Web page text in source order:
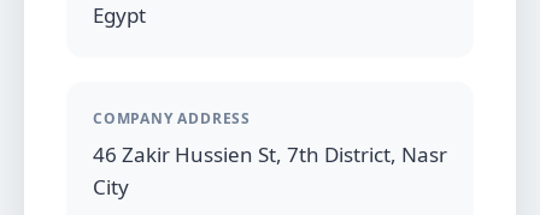
Egypt
COMPANY ADDRESS
46 Zakir Hussien St, 7th District, Nasr
City